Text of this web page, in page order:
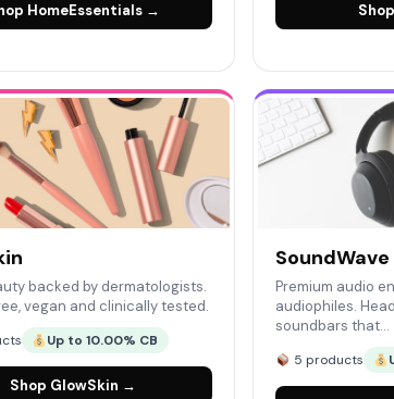
HomeEssentials →
backed by dermatologists.
vegan and clinically tested.
Up to 10.00% CB
Shop GlowSkin →
SoundWave
Premium audio
audiophiles.
soundbars that…
5 products